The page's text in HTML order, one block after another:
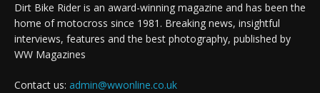
Dirt Bike Rider is an award-winning magazine and has been the
home of motocross since 1981. Breaking news, insightful
interviews, features and the best photography, published by
WW Magazines
Contact us: admin@wwonline.co.uk